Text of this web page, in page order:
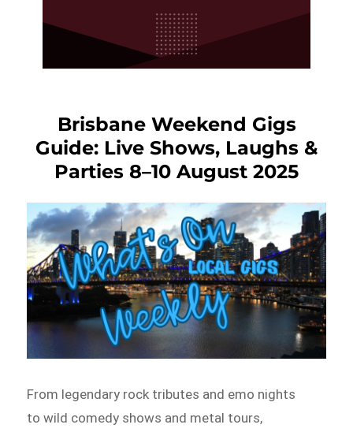
Brisbane Weekend Gigs
Guide: Live Shows, Laughs &
Parties 8–10 August 2025
From legendary rock tributes and emo nights
to wild comedy shows and metal tours,